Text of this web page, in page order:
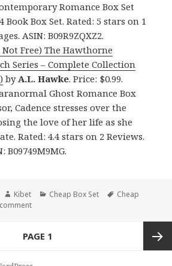
Romance Box Set
Book Box Set. Rated: 5 stars on 1
ASIN: B09R9ZQXZ2.
Not Free) The Hawthorne
Series – Complete Collection
byA.L. Hawke. Price: $0.99.
Ghost Romance Box
Cadence stresses over the
the love of her life as she
Rated: 4.4 stars on 2 Reviews.
B09749M9MG.
Author
Kibet Categories
Cheap Box Set Tags
Cheap
PAGE 1